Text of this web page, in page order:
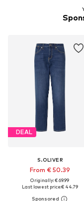
DEAL
S.OLIVER
From € 50.39
Originally: € 69.99
Last lowest price:€ 44.79